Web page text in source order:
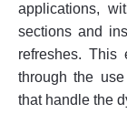
applications,
sections and
refreshes. This
through the
that handle the